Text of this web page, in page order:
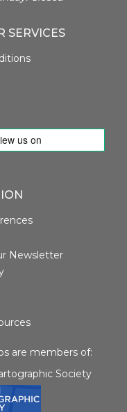
SERVICES
Newsletter
are members of:
Society